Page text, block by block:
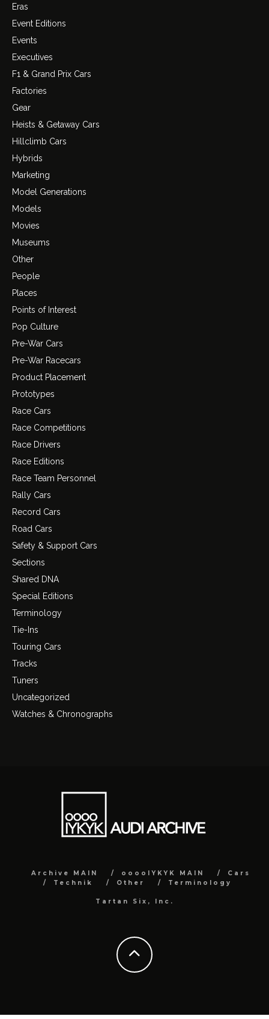
Eras
Event Editions
Events
Executives
F1 & Grand Prix Cars
Factories
Gear
Heists & Getaway Cars
Hillclimb Cars
Hybrids
Marketing
Model Generations
Models
Movies
Museums
Other
People
Places
Points of Interest
Pop Culture
Pre-War Cars
Pre-War Racecars
Product Placement
Prototypes
Race Cars
Race Competitions
Race Drivers
Race Editions
Race Team Personnel
Rally Cars
Record Cars
Road Cars
Safety & Support Cars
Sections
Shared DNA
Special Editions
Terminology
Tie-Ins
Touring Cars
Tracks
Tuners
Uncategorized
Watches & Chronographs
Archive MAIN ooooIYKYK MAIN
Cars
Technik
Other Terminology
Tartan Six, Inc.